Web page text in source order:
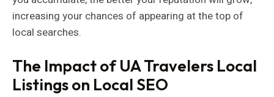
increasing your chances of appearing at the top of
local searches.
The Impact of UA Travelers Local
Listings on Local SEO